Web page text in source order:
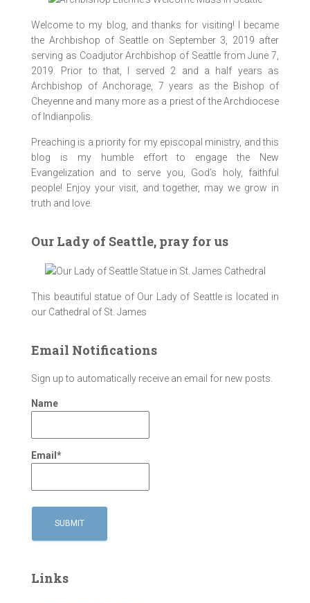
Welcome to my blog, and thanks for visiting! I became
the Archbishop of Seattle on September 3, 2019 after
serving as Coadjutor Archbishop of Seattle from June 7,
2019. Prior to that, I served 2 and a half years as
Archbishop of Anchorage, 7 years as the Bishop of
Cheyenne and many more as a priest of the Archdiocese
of Indianpolis.
Preaching is a priority for my episcopal ministry, and this
blog is my humble effort to engage the New
Evangelization and to serve you, God’s holy, faithful
people! Enjoy your visit, and together, may we grow in
truth and love.
Our Lady of Seattle, pray for us
This beautiful statue of Our Lady of Seattle is located in
our Cathedral of St. James
Email Notifications
Sign up to automatically receive an email for new posts.
Name
Email*
Links